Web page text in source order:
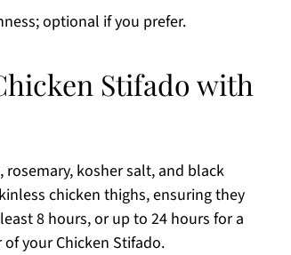
optional if you prefer.
Stifado with
kosher salt, and black
chicken thighs, ensuring they
8 hours, or up to 24 hours for a
your Chicken Stifado.